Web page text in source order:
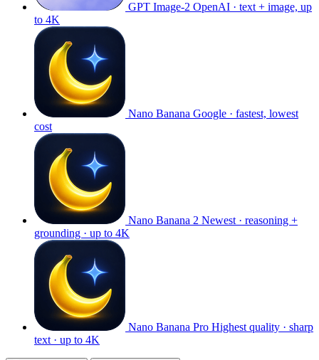
GPT Image-2 OpenAI · text + image, up
to 4K
Nano Banana Google · fastest, lowest
cost
Nano Banana 2 Newest · reasoning +
grounding · up to 4K
Nano Banana Pro Highest quality · sharp
text · up to 4K